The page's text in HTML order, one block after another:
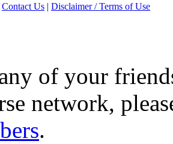
Contact Us | Disclaimer / Terms of Use
of your
network,
.